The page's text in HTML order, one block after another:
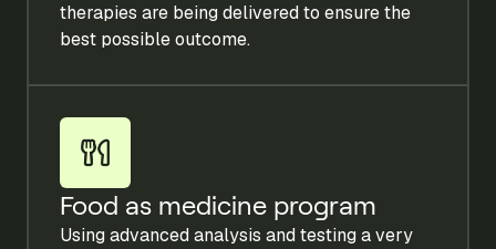
therapies are being delivered to ensure the
best possible outcome.
Food as medicine program
Using advanced analysis and testing a very